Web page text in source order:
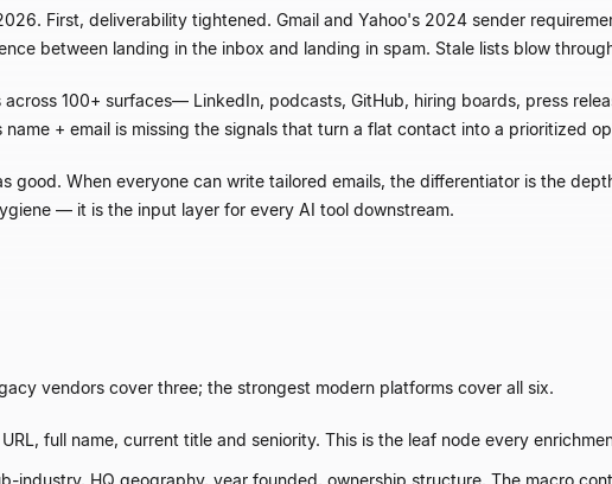
First, deliverability tightened. Gmail and Yahoo's 2024 sender
between landing in the inbox and landing in spam. Stale lists blow
100+ surfaces— LinkedIn, podcasts, GitHub, hiring boards, press
+ email is missing the signals that turn a flat contact into a prioritized
good. When everyone can write tailored emails, the differentiator is the
— it is the input layer for every AI tool downstream.
vendors cover three; the strongest modern platforms cover all six.
full name, current title and seniority. This is the leaf node every
industry, HQ geography, year founded, ownership structure. The macro